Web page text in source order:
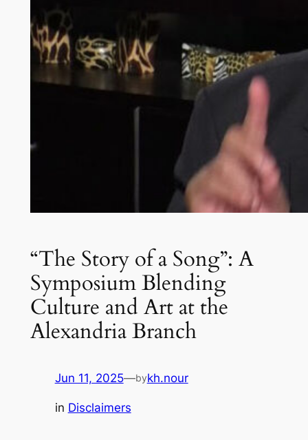
“The Story of a Song”: A
Symposium Blending
Culture and Art at the
Alexandria Branch
Jun 11, 2025—bykh.nour
in Disclaimers